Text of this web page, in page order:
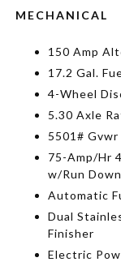
MECHANICAL
150 Amp
17.2 Gal.
4-Wheel
5.30 Axle
5501# Gvwr
75-Amp/Hr
w/Run
Automatic
Dual
Finisher
Electric